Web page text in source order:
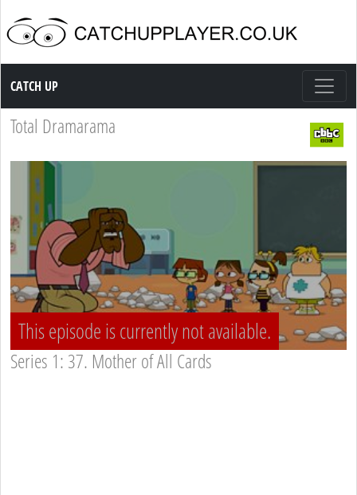
Catch up TV
CATCH UP
Total Dramarama
This episode is currently not available.
Series 1: 37. Mother of All Cards